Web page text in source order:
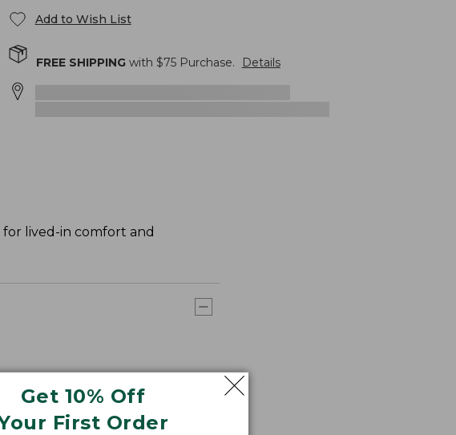
Get 10% Off
First Order
Add to Wish List
FREE SHIPPINGwith $75Purchase. Details
for lived-in comfort and